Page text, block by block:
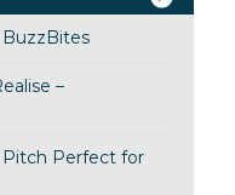
BuzzBites
–
Pitch Perfect for